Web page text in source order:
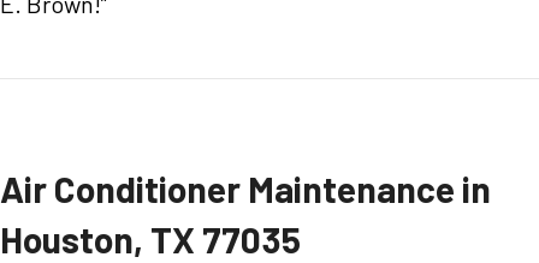
Air Conditioner Maintenance in
Houston, TX 77035